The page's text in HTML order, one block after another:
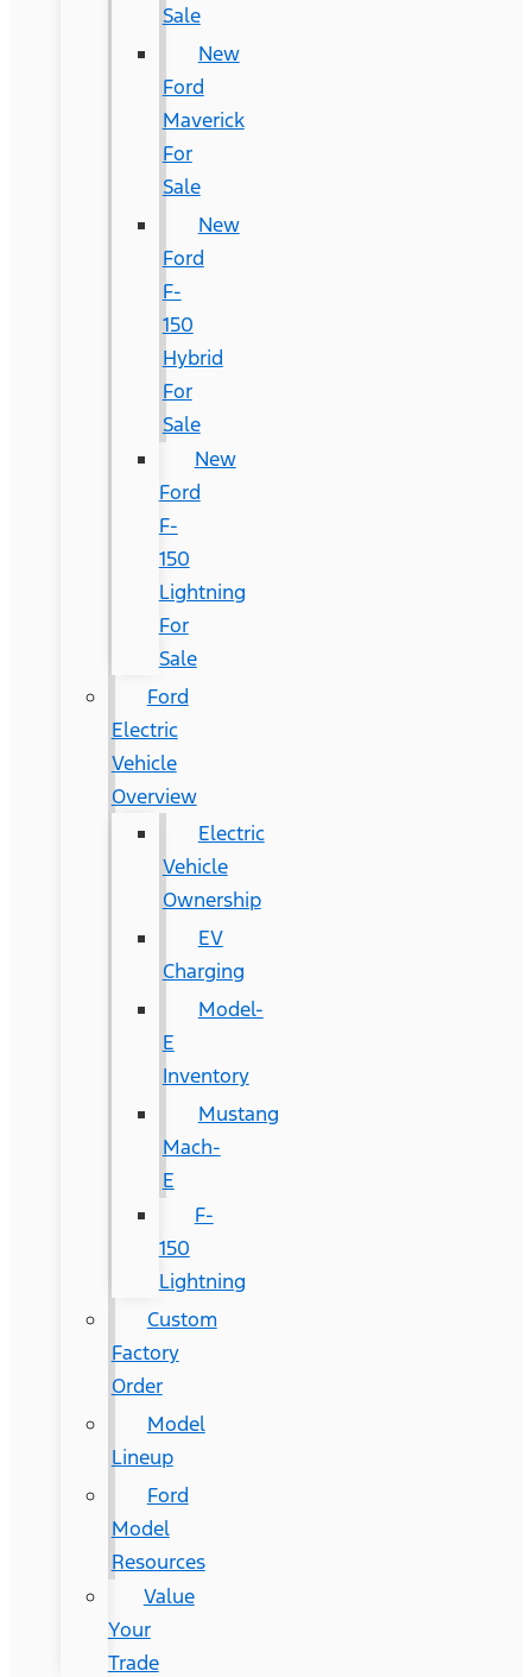
Sale
New
Ford
Maverick
For
Sale
New
Ford
F-
150
Hybrid
For
Sale
New
Ford
F-
150
Lightning
For
Sale
Ford
Electric
Vehicle
Overview
Electric
Vehicle
Ownership
EV
Charging
Model-
E
Inventory
Mustang
Mach-
E
F-
150
Lightning
Custom
Factory
Order
Model
Lineup
Ford
Model
Resources
Value
Your
Trade